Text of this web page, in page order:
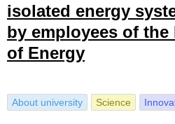
isolated energy
by employees of the
of Energy
About university Science